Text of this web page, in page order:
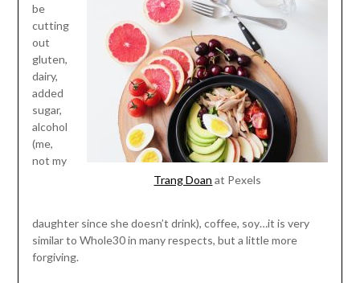
Trang Doan at Pexels
be
cutting
out
gluten,
dairy,
added
sugar,
alcohol
(me,
not my
daughter since she doesn’t drink), coffee, soy…it is very
similar to Whole30 in many respects, but a little more
forgiving.